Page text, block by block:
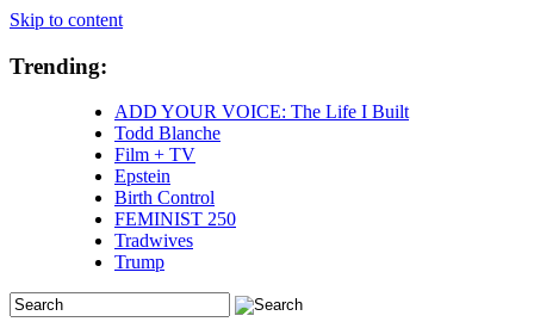
Skip to content
Trending:
ADD YOUR VOICE: The Life I Built
Todd Blanche
Film + TV
Epstein
Birth Control
FEMINIST 250
Tradwives
Trump